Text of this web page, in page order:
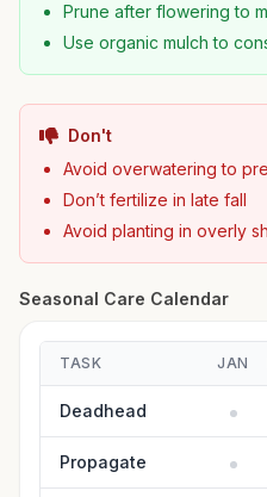
Prune after flowering to
Use organic mulch to
Don't
Avoid overwatering to
Don’t fertilize in late fall
Avoid planting in overly
Seasonal Care Calendar
TASK JAN
Deadhead
Propagate